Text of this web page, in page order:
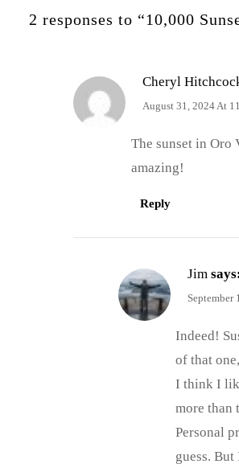
2 responses to “10,000
Cheryl
August 31, 2024 At
The sunset in Oro
amazing!
Reply
Jim
September
Indeed!
of that
I think I
more than
Personal
guess.